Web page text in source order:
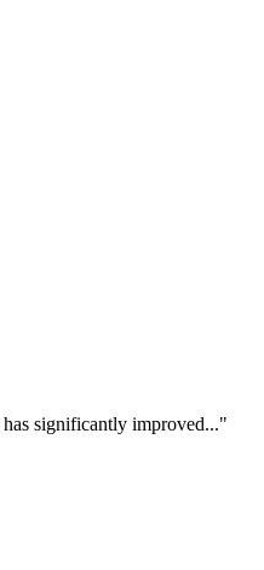
significantly improved..."